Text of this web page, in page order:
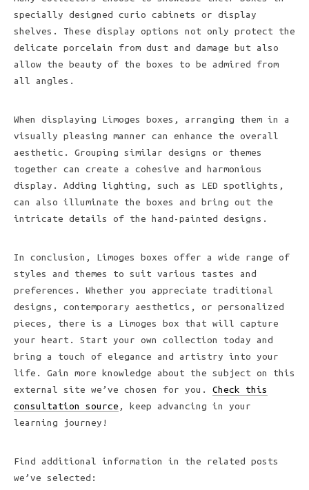
specially designed curio cabinets or display
shelves. These display options not only protect the
delicate porcelain from dust and damage but also
allow the beauty of the boxes to be admired from
all angles.
When displaying Limoges boxes, arranging them in a
visually pleasing manner can enhance the overall
aesthetic. Grouping similar designs or themes
together can create a cohesive and harmonious
display. Adding lighting, such as LED spotlights,
can also illuminate the boxes and bring out the
intricate details of the hand-painted designs.
In conclusion, Limoges boxes offer a wide range of
styles and themes to suit various tastes and
preferences. Whether you appreciate traditional
designs, contemporary aesthetics, or personalized
pieces, there is a Limoges box that will capture
your heart. Start your own collection today and
bring a touch of elegance and artistry into your
life. Gain more knowledge about the subject on this
external site we’ve chosen for you. Check this
consultation source , keep advancing in your
learning journey!
Find additional information in the related posts
we’ve selected: